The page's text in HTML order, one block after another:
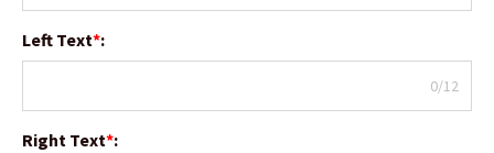
Left Text*:
0/12
Right Text*: